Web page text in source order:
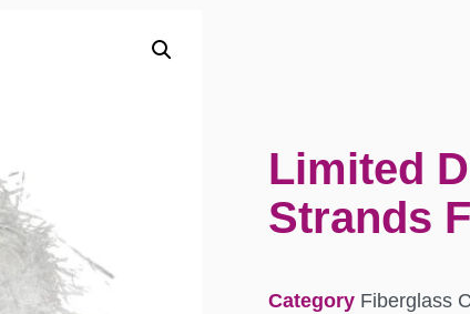
Limited
Strands
Category Fiberglass